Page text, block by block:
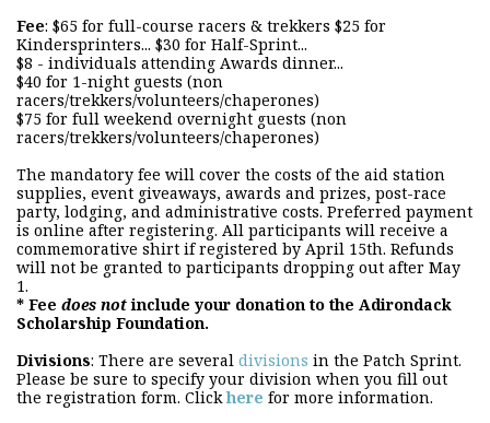
Fee: $65 for full-course racers & trekkers $25 for
Kindersprinters... $30 for Half-Sprint...
$8 - individuals attending Awards dinner...
$40 for 1-night guests (non
racers/trekkers/volunteers/chaperones)
$75 for full weekend overnight guests (non
racers/trekkers/volunteers/chaperones)
The mandatory fee will cover the costs of the aid station
supplies, event giveaways, awards and prizes, post-race
party, lodging, and administrative costs. Preferred payment
is online after registering. All participants will receive a
commemorative shirt if registered by April 15th. Refunds
will not be granted to participants dropping out after May
1.
* Fee does notinclude your donation to the Adirondack
Scholarship Foundation.
Divisions: There are several divisions in the Patch Sprint.
Please be sure to specify your division when you fill out
the registration form. Clickhere for more information.